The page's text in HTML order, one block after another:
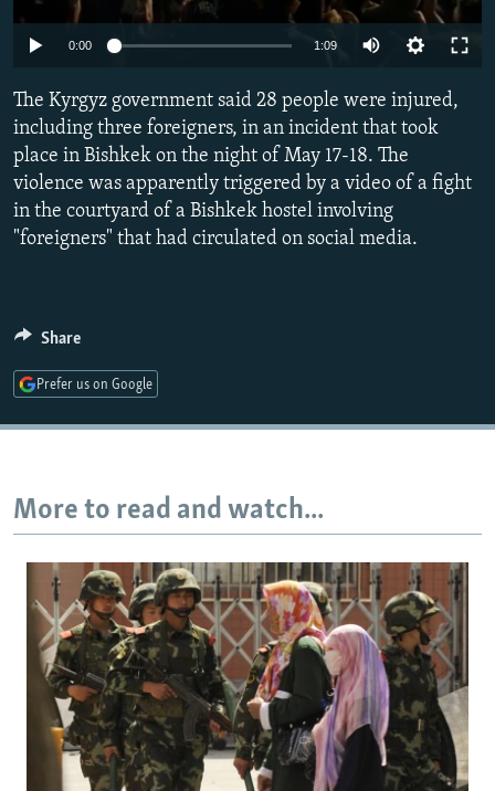
SERBIA
RFE/RL INVESTIGATES
SYSTEMA
NEWSLETTERS
THE RUNDOWN
PODCASTS
MAJLIS
SHARE TIPS SECURELY
BYPASS BLOCKING
ABOUT RFE/RL
CONTACT US
FOLLOW US
240p 360p 480p
0:00 1:09
480p
1080p
The Kyrgyz government said 28 people were injured,
including three foreigners, in an incident that took
place in Bishkek on the night of May 17-18. The
violence was apparently triggered by a video of a fight
in the courtyard of a Bishkek hostel involving
"foreigners" that had circulated on social media.
Share
Prefer us on Google
More to read and watch...